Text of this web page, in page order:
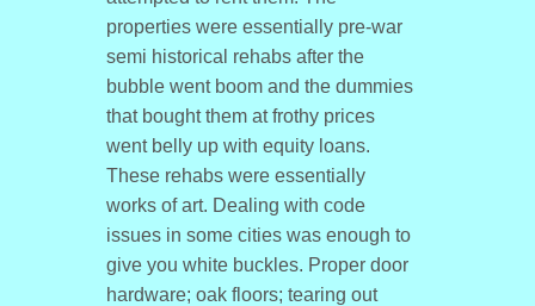
properties were essentially pre-war
semi historical rehabs after the
bubble went boom and the dummies
that bought them at frothy prices
went belly up with equity loans.
These rehabs were essentially
works of art. Dealing with code
issues in some cities was enough to
give you white buckles. Proper door
hardware; oak floors; tearing out